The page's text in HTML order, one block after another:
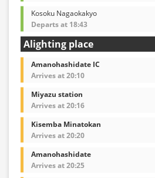
Kosoku Nagaokakyo
Departs at 18:43
Alighting place
Amanohashidate IC
Arrives at 20:10
Miyazu station
Arrives at 20:16
Kisemba Minatokan
Arrives at 20:20
Amanohashidate
Arrives at 20:25